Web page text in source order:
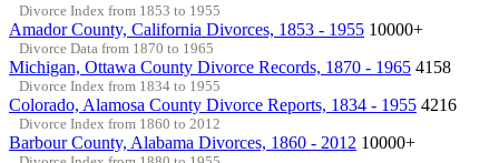
Divorce Index from 1853 to 1955
Amador County, California Divorces, 1853 - 1955 10000+
Divorce Data from 1870 to 1965
Michigan, Ottawa County Divorce Records, 1870 - 1965 4158
Divorce Index from 1834 to 1955
Colorado, Alamosa County Divorce Reports, 1834 - 1955 4216
Divorce Index from 1860 to 2012
Barbour County, Alabama Divorces, 1860 - 2012 10000+